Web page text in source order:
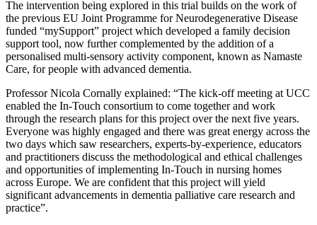
The intervention being explored in this trial builds on the work of
the previous EU Joint Programme for Neurodegenerative Disease
funded “mySupport” project which developed a family decision
support tool, now further complemented by the addition of a
personalised multi-sensory activity component, known as Namaste
Care, for people with advanced dementia.
Professor Nicola Cornally explained: “The kick-off meeting at UCC
enabled the In-Touch consortium to come together and work
through the research plans for this project over the next five years.
Everyone was highly engaged and there was great energy across the
two days which saw researchers, experts-by-experience, educators
and practitioners discuss the methodological and ethical challenges
and opportunities of implementing In-Touch in nursing homes
across Europe. We are confident that this project will yield
significant advancements in dementia palliative care research and
practice”.